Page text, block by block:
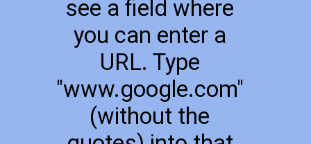
see a field where
you can enter a
URL. Type
"www.google.com"
(without the